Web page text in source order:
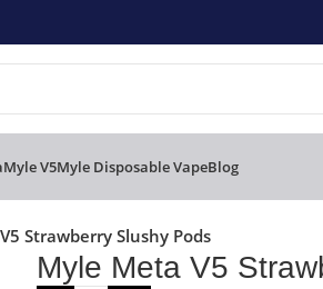
Myle V5Myle Disposable VapeBlog
Strawberry Slushy Pods
Myle Meta V5